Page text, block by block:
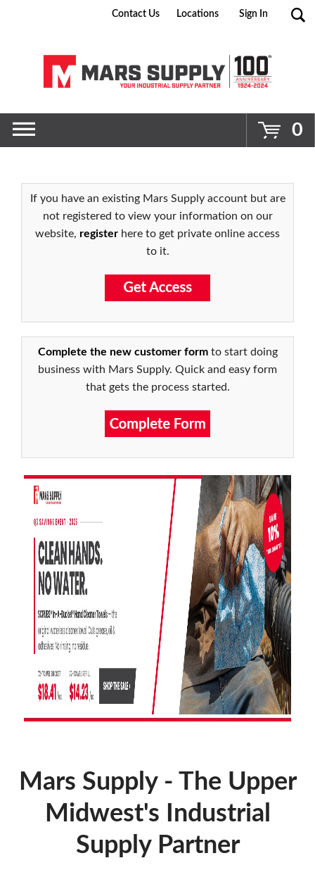
Go
Contact Us Locations Sign In
0
If you have an existing Mars Supply account but are
not registered to view your information on our
website, register here to get private online access
to it.
Complete the new customer formto start doing
business with Mars Supply. Quick and easy form
that gets the process started.
1 of 5
Mars Supply - The Upper
Midwest's Industrial
Supply Partner